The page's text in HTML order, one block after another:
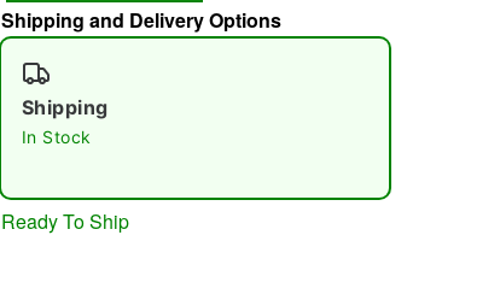
Shipping and Delivery Options
Shipping
In Stock
Ready To Ship